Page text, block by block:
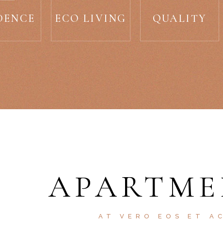
ECO LIVING QUALITY
AT VERO EOS ET